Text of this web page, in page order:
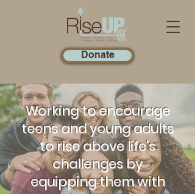
Donate
Working to encourage
teens and young adults
to rise above life's
challenges by
equipping them with